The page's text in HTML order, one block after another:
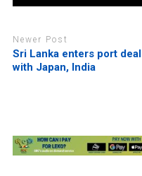
Newer Post
Sri Lanka enters port deal
with Japan, India